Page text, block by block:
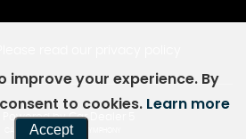
Powered by Car Dealer 5
CAR DEALER WEBSITES - SYMPHONY
improve your experience. By
to cookies. Learn more
Accept